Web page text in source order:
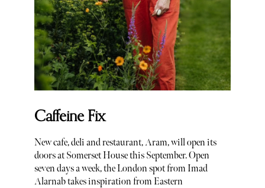
Caffeine Fix
New cafe, deli and restaurant, Aram, will open its
doors at Somerset House this September. Open
seven days a week, the London spot from Imad
Alarnab takes inspiration from Eastern